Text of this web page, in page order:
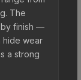
The
by finish —
hide wear
a strong